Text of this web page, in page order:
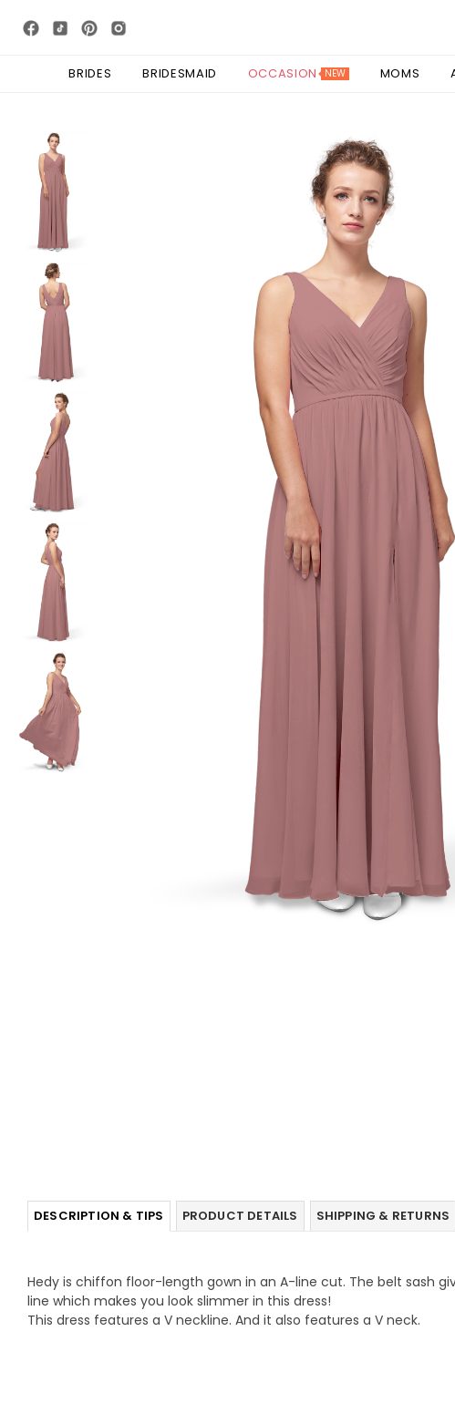
BRIDES BRIDESMAID OCCASION NEW MOMS
DESCRIPTION & TIPS PRODUCT DETAILS SHIPPING & RETURNS
Hedy is chiffon floor-length gown in an A-line cut. The belt sash
line which makes you look slimmer in this dress!
This dress features a V neckline. And it also features a V neck.